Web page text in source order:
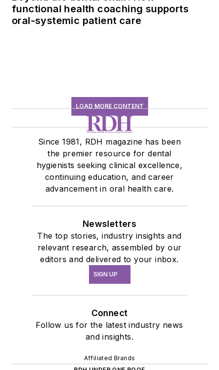
functional health coaching supports
oral-systemic patient care
LOAD MORE CONTENT
Since 1981, RDH magazine has been
the premier resource for dental
hygienists seeking clinical excellence,
continuing education, and career
advancement in oral health care.
Newsletters
The top stories, industry insights and
relevant research, assembled by our
editors and delivered to your inbox.
SIGN UP
Connect
Follow us for the latest industry news
and insights.
Affiliated Brands